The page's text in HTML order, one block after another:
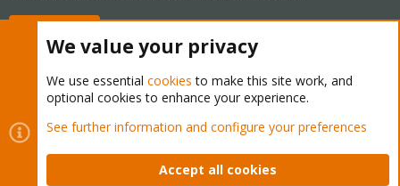
Cookies
Proxmox Support Forum - Light Mode
Contact us
Terms and rules Privacy policy Help Home
We value your privacy
We use essential cookies to make this site work, and
optional cookies to enhance your experience.
See further information and configure your preferences
Accept all cookies